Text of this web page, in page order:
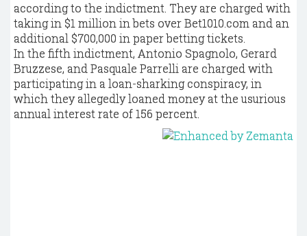
according to the indictment. They are charged with
taking in $1 million in bets over Bet1010.com and an
additional $700,000 in paper betting tickets.
In the fifth indictment, Antonio Spagnolo, Gerard
Bruzzese, and Pasquale Parrelli are charged with
participating in a loan-sharking conspiracy, in
which they allegedly loaned money at the usurious
annual interest rate of 156 percent.